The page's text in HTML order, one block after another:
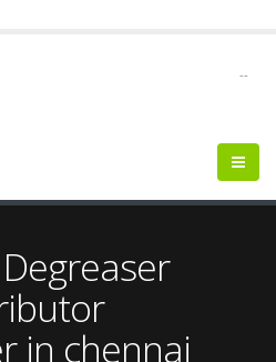
--
in chennai